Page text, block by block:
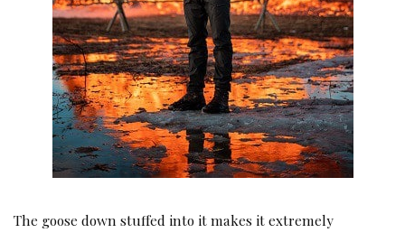
The goose down stuffed into it makes it extremely